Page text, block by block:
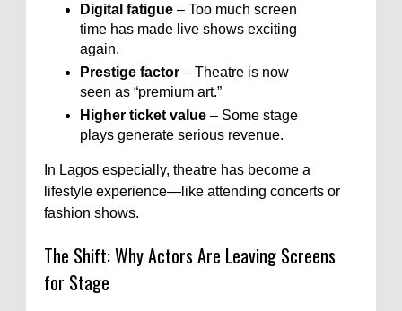
Digital fatigue – Too much screen
time has made live shows exciting
again.
Prestige factor – Theatre is now
seen as “premium art.”
Higher ticket value – Some stage
plays generate serious revenue.
In Lagos especially, theatre has become a
lifestyle experience—like attending concerts or
fashion shows.
The Shift: Why Actors Are Leaving Screens
for Stage